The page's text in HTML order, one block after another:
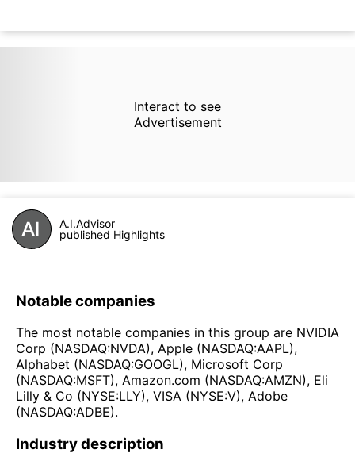
Interact to see
Advertisement
A.I.Advisor
published Highlights
Notable companies
The most notable companies in this group are NVIDIA
Corp (NASDAQ:NVDA), Apple (NASDAQ:AAPL),
Alphabet (NASDAQ:GOOGL), Microsoft Corp
(NASDAQ:MSFT), Amazon.com (NASDAQ:AMZN), Eli
Lilly & Co (NYSE:LLY), VISA (NYSE:V), Adobe
(NASDAQ:ADBE).
Industry description